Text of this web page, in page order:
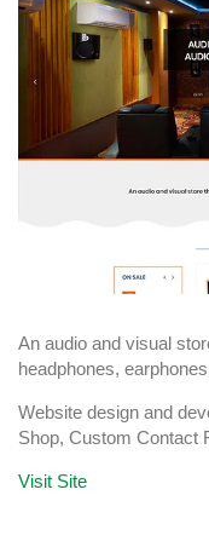
An audio and visual
headphones,
Website design and
Shop, Custom Contact
Visit Site